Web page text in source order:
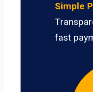
Simple
fast